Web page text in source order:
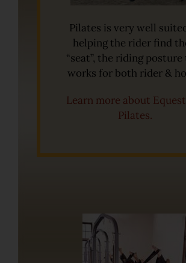
Pilates is very well
helping the rider find
“seat”, the riding
works for both rider &
Learn more about
Pilates.